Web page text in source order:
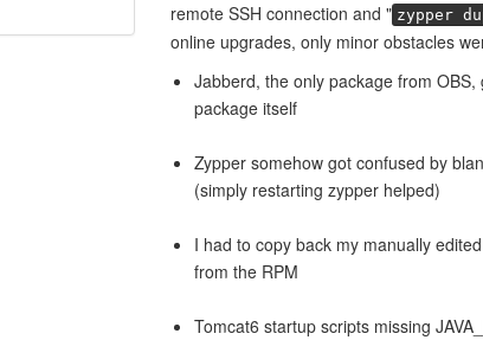
remote SSH connection and " zypper
online upgrades, only minor obstacles
Jabberd, the only package from
package itself
Zypper somehow got confused by
(simply restarting zypper helped)
I had to copy back my manually
from the RPM
Tomcat6 startup scripts missing